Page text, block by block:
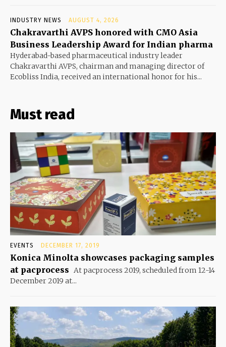
INDUSTRY NEWS AUGUST 4, 2026
Chakravarthi AVPS honored with CMO Asia
Business Leadership Award for Indian pharma
Hyderabad-based pharmaceutical industry leader
Chakravarthi AVPS, chairman and managing director of
Ecobliss India, received an international honor for his...
Must read
EVENTS DECEMBER 17, 2019
Konica Minolta showcases packaging samples
at pacprocess At pacprocess 2019, scheduled from 12-14
December 2019 at...